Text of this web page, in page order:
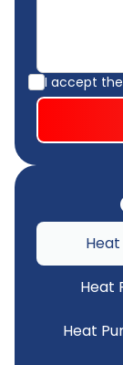
I accept the
Heat
Heat
Heat